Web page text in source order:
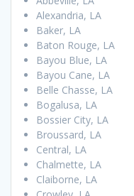
Alexandria, LA
Baker, LA
Baton Rouge, LA
Bayou Blue, LA
Bayou Cane, LA
Belle Chasse, LA
Bogalusa, LA
Bossier City, LA
Broussard, LA
Central, LA
Chalmette, LA
Claiborne, LA